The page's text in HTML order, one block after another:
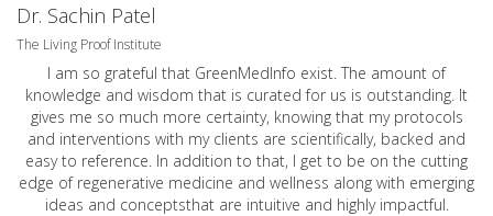
Dr. Sachin Patel
The Living Proof Institute
I am so grateful that GreenMedInfo exist. The amount of
knowledge and wisdom that is curated for us is outstanding. It
gives me so much more certainty, knowing that my protocols
and interventions with my clients are scientifically, backed and
easy to reference. In addition to that, I get to be on the cutting
edge of regenerative medicine and wellness along with emerging
ideas and conceptsthat are intuitive and highly impactful.